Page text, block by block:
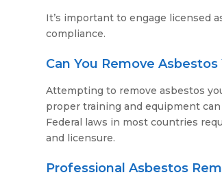
It’s important to engage licensed
compliance.
Can You Remove Asbestos
Attempting to remove asbestos
proper training and equipment
Federal laws in most countries
and licensure.
Professional Asbestos